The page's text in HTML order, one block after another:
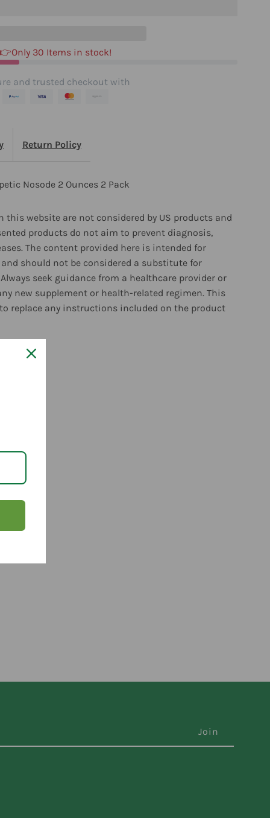
👉Only 30 Items in stock!
and trusted checkout with
Return Policy
Nosode 2 Ounces 2 Pack
website are not considered by US products and
products do not aim to prevent diagnosis,
The content provided here is intended for
should not be considered a substitute for
seek guidance from a healthcare provider or
new supplement or health-related regimen. This
replace any instructions included on the product